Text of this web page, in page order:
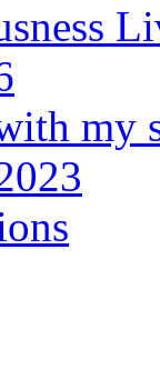
my